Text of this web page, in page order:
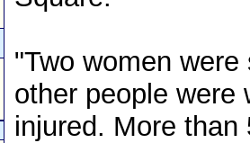
"Two women
other people were
injured. More